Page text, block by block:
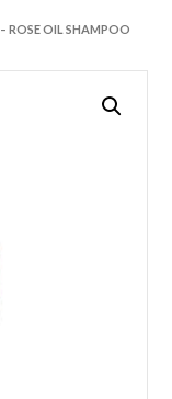
ROSE OIL SHAMPOO